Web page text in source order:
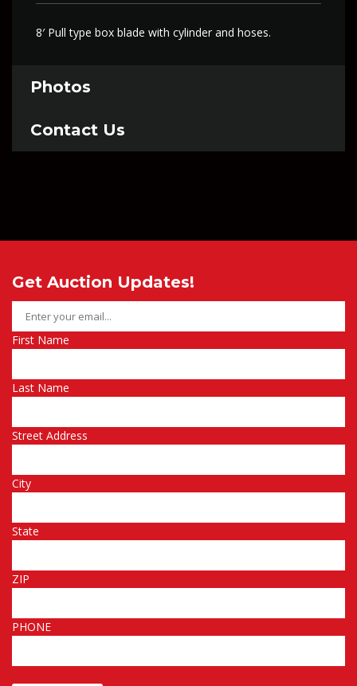
8′ Pull type box blade with cylinder and hoses.
Photos
Contact Us
Get Auction Updates!
First Name
Last Name
Street Address
City
State
ZIP
PHONE